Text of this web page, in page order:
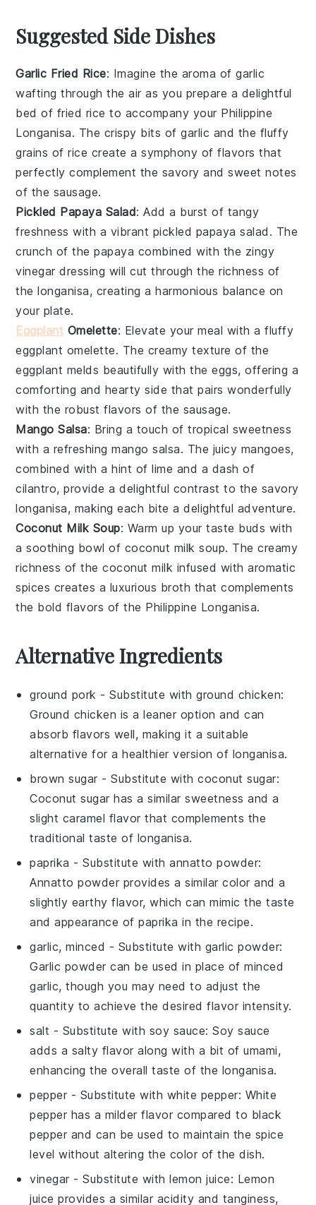
Suggested Side Dishes
Garlic Fried Rice: Imagine the aroma ofgarlic
wafting through the air as you prepare a delightful
bed of fried rice to accompany your Philippine
Longanisa. The crispy bits ofgarlic and the fluffy
grains ofrice create a symphony of flavors that
perfectly complement the savory and sweet notes
of the sausage.
Pickled Papaya Salad: Add a burst of tangy
freshness with a vibrant pickled papaya salad . The
crunch of thepapaya combined with the zingy
vinegar dressing will cut through the richness of
thelonganisa, creating a harmonious balance on
your plate.
Eggplant Omelette: Elevate your meal with a fluffy
eggplant omelette. The creamy texture of the
eggplant melds beautifully with theeggs, offering a
comforting and hearty side that pairs wonderfully
with the robust flavors of the sausage.
Mango Salsa: Bring a touch of tropical sweetness
with a refreshingmango salsa. The juicy mangoes,
combined with a hint oflime and a dash of
cilantro, provide a delightful contrast to the savory
longanisa, making each bite a delightful adventure.
Coconut Milk Soup: Warm up your taste buds with
a soothing bowl of coconut milk soup. The creamy
richness of thecoconut milk infused with aromatic
spices creates a luxurious broth that complements
the bold flavors of the Philippine Longanisa.
Alternative Ingredients
ground pork - Substitute withground chicken:
Ground chicken is a leaner option and can
absorb flavors well, making it a suitable
alternative for a healthier version of longanisa.
brown sugar - Substitute withcoconut sugar:
Coconut sugar has a similar sweetness and a
slight caramel flavor that complements the
traditional taste of longanisa.
paprika - Substitute withannatto powder:
Annatto powder provides a similar color and a
slightly earthy flavor, which can mimic the taste
and appearance of paprika in the recipe.
garlic, minced - Substitute with garlic powder:
Garlic powder can be used in place of minced
garlic, though you may need to adjust the
quantity to achieve the desired flavor intensity.
salt - Substitute with soy sauce: Soy sauce
adds a salty flavor along with a bit of umami,
enhancing the overall taste of the longanisa.
pepper - Substitute with white pepper: White
pepper has a milder flavor compared to black
pepper and can be used to maintain the spice
level without altering the color of the dish.
vinegar - Substitute withlemon juice: Lemon
juice provides a similar acidity and tanginess,